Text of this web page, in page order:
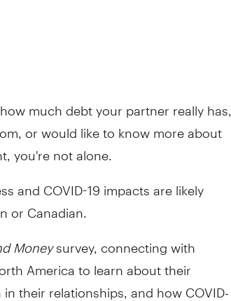
much debt your partner really has,
or would like to know more about
you're not alone.
and COVID-19 impacts are likely
or Canadian.
Moneysurvey, connecting with
America to learn about their
their relationships, and how COVID-